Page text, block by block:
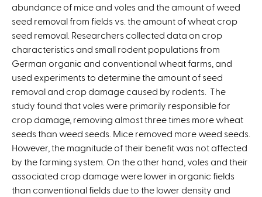
i
s
e
x
t
e
r
n
a
l
)
abundance of mice and voles and the amount of weed
seed removal from fields vs. the amount of wheat crop
seed removal. Researchers collected data on crop
characteristics and small rodent populations from
German organic and conventional wheat farms, and
used experiments to determine the amount of seed
removal and crop damage caused by rodents. The
study found that voles were primarily responsible for
crop damage, removing almost three times more wheat
seeds than weed seeds. Mice removed more weed seeds.
However, the magnitude of their benefit was not affected
by the farming system. On the other hand, voles and their
associated crop damage were lower in organic fields
than conventional fields due to the lower density and